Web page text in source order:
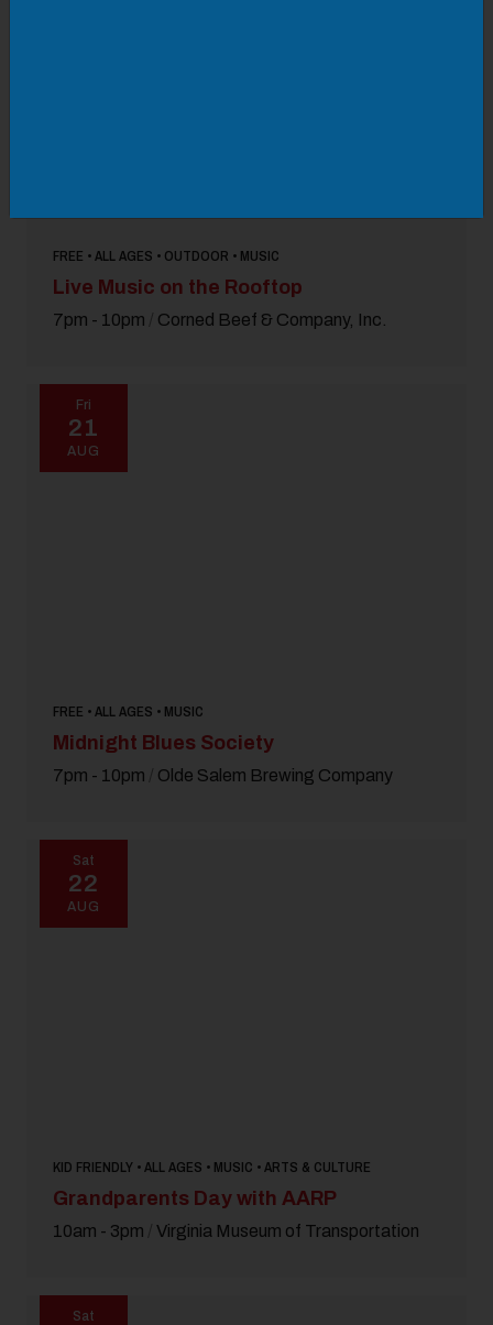
FREE • ALL AGES • OUTDOOR • MUSIC
Live Music on the Rooftop
7pm - 10pm Corned Beef & Company, Inc.
FREE • ALL AGES • MUSIC
Midnight Blues Society
7pm - 10pm Olde Salem Brewing Company
Fri
21
AUG
KID FRIENDLY • ALL AGES • MUSIC • ARTS & CULTURE
Grandparents Day with AARP
10am - 3pm Virginia Museum of Transportation
Sat
22
AUG
Sat